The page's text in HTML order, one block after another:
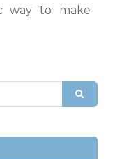
way to make